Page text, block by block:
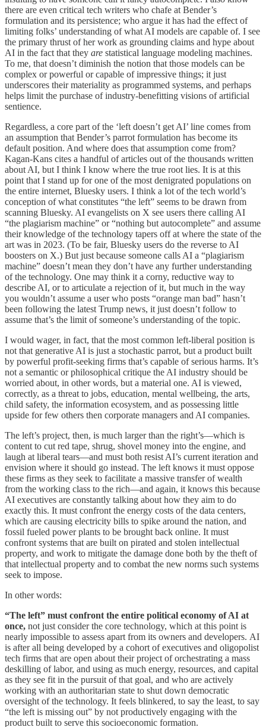
there are even critical tech writers who chafe at Bender’s
formulation and its persistence; who argue it has had the effect of
limiting folks’ understanding of what AI models are capable of. I see
the primary thrust of her work as grounding claims and hype about
AI in the fact that they are statistical language modeling machines.
To me, that doesn’t diminish the notion that those models can be
complex or powerful or capable of impressive things; it just
underscores their materiality as programmed systems, and perhaps
helps limit the purchase of industry-benefitting visions of artificial
sentience.
Regardless, a core part of the ‘left doesn’t get AI’ line comes from
an assumption that Bender’s parrot formulation has become its
default position. And where does that assumption come from?
Kagan-Kans cites a handful of articles out of the thousands written
about AI, but I think I know where the true root lies. It is at this
point that I stand up for one of the most denigrated populations on
the entire internet, Bluesky users. I think a lot of the tech world’s
conception of what constitutes “the left” seems to be drawn from
scanning Bluesky. AI evangelists on X see users there calling AI
“the plagiarism machine” or “nothing but autocomplete” and assume
their knowledge of the technology tapers off at where the state of the
art was in 2023. (To be fair, Bluesky users do the reverse to AI
boosters on X.) But just because someone calls AI a “plagiarism
machine” doesn’t mean they don’t have any further understanding
of the technology. One may think it a corny, reductive way to
describe AI, or to articulate a rejection of it, but much in the way
you wouldn’t assume a user who posts “orange man bad” hasn’t
been following the latest Trump news, it just doesn’t follow to
assume that’s the limit of someone’s understanding of the topic.
I would wager, in fact, that the most common left-liberal position is
not that generative AI is just a stochastic parrot, but a product built
by powerful profit-seeking firms that’s capable of serious harms. It’s
not a semantic or philosophical critique the AI industry should be
worried about, in other words, but a material one. AI is viewed,
correctly, as a threat to jobs, education, mental wellbeing, the arts,
child safety, the information ecosystem, and as possessing little
upside for few others then corporate managers and AI companies.
The left’s project, then, is much larger than the right’s—which is
content to cut red tape, shrug, shovel money into the engine, and
laugh at liberal tears—and must both resist AI’s current iteration and
envision where it should go instead. The left knows it must oppose
these firms as they seek to facilitate a massive transfer of wealth
from the working class to the rich—and again, it knows this because
AI executives are constantly talking about how they aim to do
exactly this. It must confront the energy costs of the data centers,
which are causing electricity bills to spike around the nation, and
fossil fueled power plants to be brought back online. It must
confront systems that are built on pirated and stolen intellectual
property, and work to mitigate the damage done both by the theft of
that intellectual property and to combat the new norms such systems
seek to impose.
In other words:
“The left” must confront the entire political economy of AI at
once, not just consider the core technology, which at this point is
nearly impossible to assess apart from its owners and developers. AI
is after all being developed by a cohort of executives and oligopolist
tech firms that are open about their project of orchestrating a mass
deskilling of labor, and using as much energy, resources, and capital
as they see fit in the pursuit of that goal, and who are actively
working with an authoritarian state to shut down democratic
oversight of the technology. It feels blinkered, to say the least, to say
“the left is missing out” by not productively engaging with the
product built to serve this socioeconomic formation.